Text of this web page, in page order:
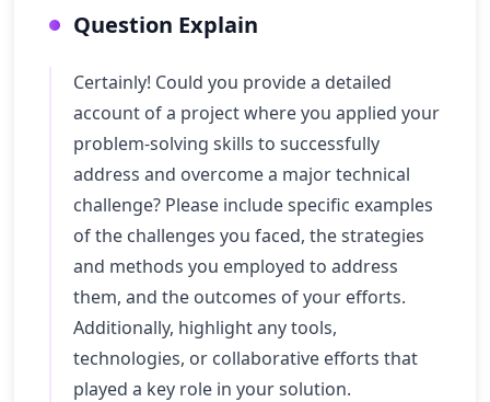
Question Explain
Certainly! Could you provide a detailed
account of a project where you applied your
problem-solving skills to successfully
address and overcome a major technical
challenge? Please include specific examples
of the challenges you faced, the strategies
and methods you employed to address
them, and the outcomes of your efforts.
Additionally, highlight any tools,
technologies, or collaborative efforts that
played a key role in your solution.